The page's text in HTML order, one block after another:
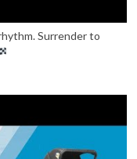
Surrender to